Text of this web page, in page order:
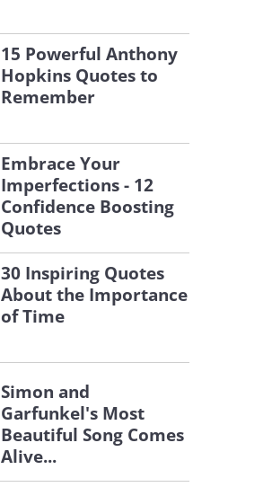
15 Powerful Anthony
Hopkins Quotes to
Remember
Embrace Your
Imperfections - 12
Confidence Boosting
Quotes
30 Inspiring Quotes
About the Importance
of Time
Simon and
Garfunkel's Most
Beautiful Song Comes
Alive...